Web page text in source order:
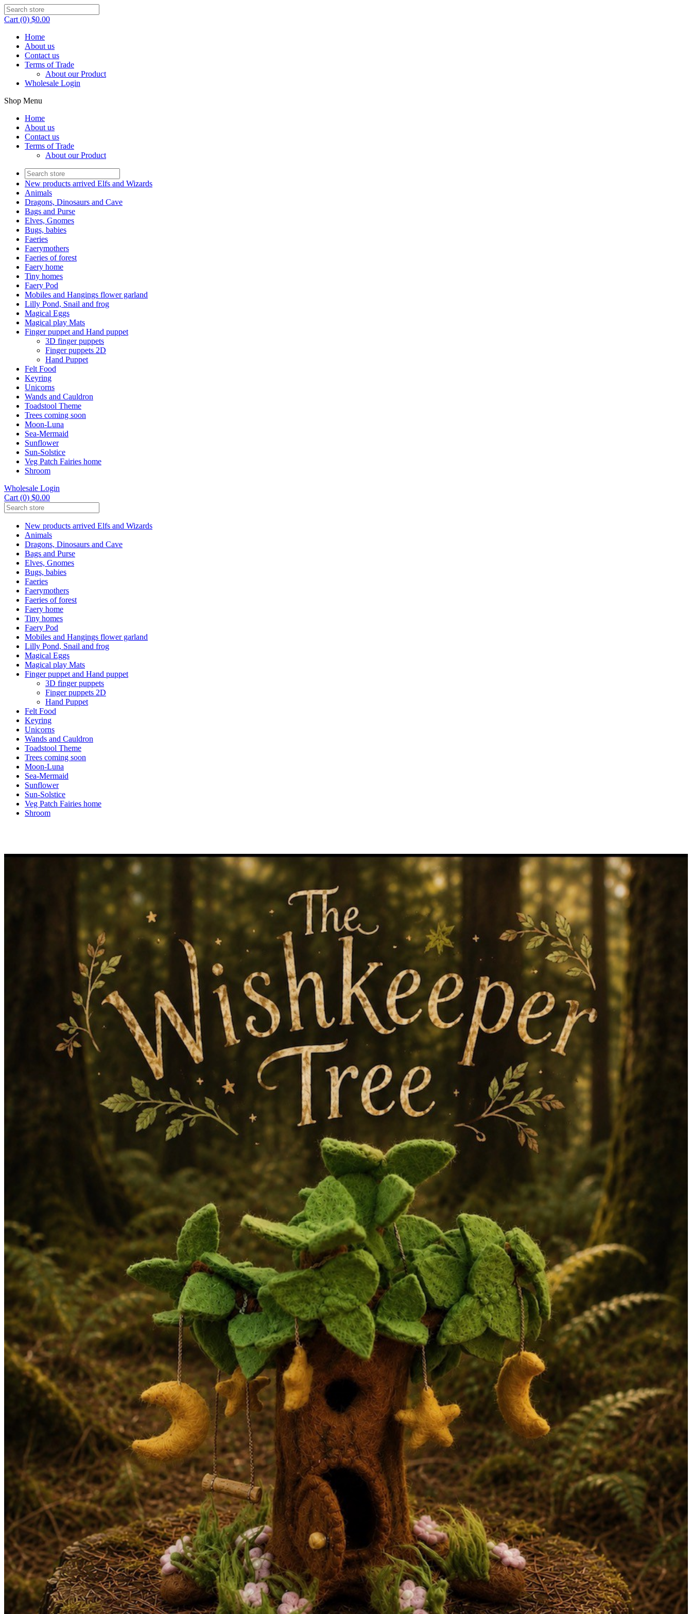
Cart (0) $0.00
Home
About us
Contact us
Terms of Trade
About our Product
Wholesale Login
Shop Menu
Home
About us
Contact us
Terms of Trade
About our Product
New products arrived Elfs and Wizards
Animals
Dragons, Dinosaurs and Cave
Bags and Purse
Elves, Gnomes
Bugs, babies
Faeries
Faerymothers
Faeries of forest
Faery home
Tiny homes
Faery Pod
Mobiles and Hangings flower garland
Lilly Pond, Snail and frog
Magical Eggs
Magical play Mats
Finger puppet and Hand puppet
3D finger puppets
Finger puppets 2D
Hand Puppet
Felt Food
Keyring
Unicorns
Wands and Cauldron
Toadstool Theme
Trees coming soon
Moon-Luna
Sea-Mermaid
Sunflower
Sun-Solstice
Veg Patch Fairies home
Shroom
Wholesale Login
Cart (0) $0.00
New products arrived Elfs and Wizards
Animals
Dragons, Dinosaurs and Cave
Bags and Purse
Elves, Gnomes
Bugs, babies
Faeries
Faerymothers
Faeries of forest
Faery home
Tiny homes
Faery Pod
Mobiles and Hangings flower garland
Lilly Pond, Snail and frog
Magical Eggs
Magical play Mats
Finger puppet and Hand puppet
3D finger puppets
Finger puppets 2D
Hand Puppet
Felt Food
Keyring
Unicorns
Wands and Cauldron
Toadstool Theme
Trees coming soon
Moon-Luna
Sea-Mermaid
Sunflower
Sun-Solstice
Veg Patch Fairies home
Shroom